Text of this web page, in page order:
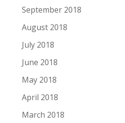
September 2018
August 2018
July 2018
June 2018
May 2018
April 2018
March 2018